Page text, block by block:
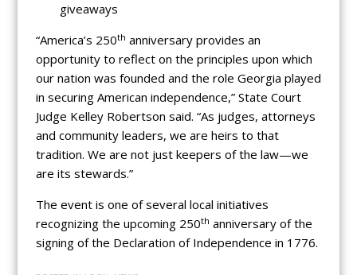
giveaways
“America’s 250th anniversary provides an
opportunity to reflect on the principles upon which
our nation was founded and the role Georgia played
in securing American independence,” State Court
Judge Kelley Robertson said. “As judges, attorneys
and community leaders, we are heirs to that
tradition. We are not just keepers of the law—we
are its stewards.”
The event is one of several local initiatives
recognizing the upcoming 250th anniversary of the
signing of the Declaration of Independence in 1776.